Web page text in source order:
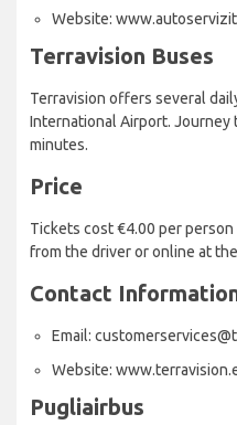
Website:
Terravision Buses
Terravision offers several
International Airport. Journey
minutes.
Price
Tickets cost €4.00 per person
from the driver or online at
Contact
Email:
Website:
Pugliairbus